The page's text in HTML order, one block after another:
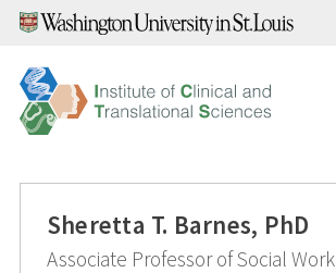
Skip
content
Sheretta T. Barnes, PhD
Associate Professor of Social Work